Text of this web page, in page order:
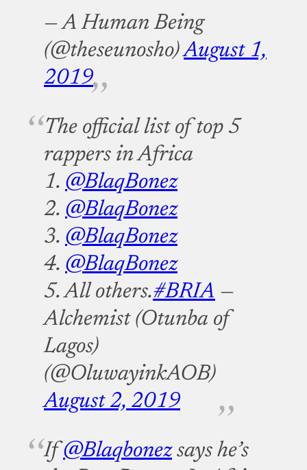
— A Human Being
(@theseunosho)August 1,
2019
The official list of top 5
rappers in Africa
1. @BlaqBonez
2. @BlaqBonez
3. @BlaqBonez
4. @BlaqBonez
5. All others.#BRIA —
Alchemist (Otunba of
Lagos)
(@OluwayinkAOB)
August 2, 2019
If@Blaqbonezsays he’s